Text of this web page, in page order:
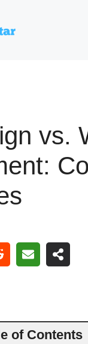
vs.
of Contents